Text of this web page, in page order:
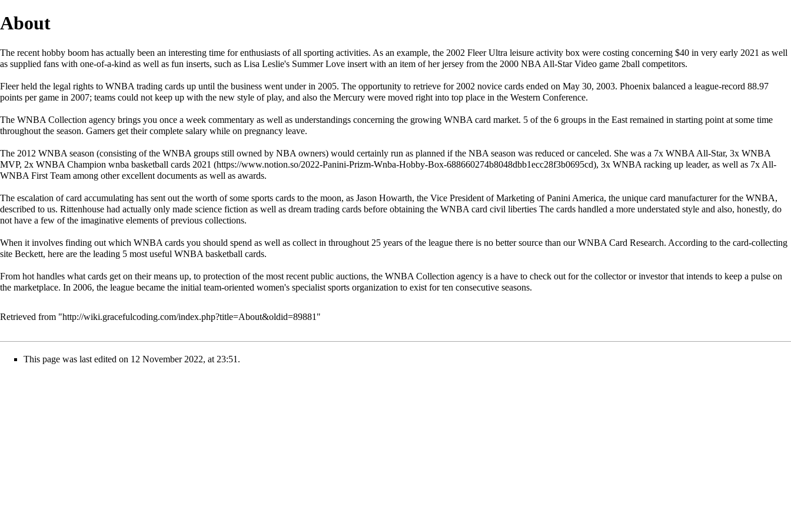
About
The recent hobby boom has actually been an interesting time for enthusiasts of all sporting activities. As an example, the 2002 Fleer Ultra leisure activity box were costing concerning $40 in very early 2021 as well
as supplied fans with one-of-a-kind as well as fun inserts, such as Lisa Leslie's Summer Love insert with an item of her jersey from the 2000 NBA All-Star Video game 2ball competitors.
Fleer held the legal rights to WNBA trading cards up until the business went under in 2005. The opportunity to retrieve for 2002 novice cards ended on May 30, 2003. Phoenix balanced a league-record 88.97
points per game in 2007; teams could not keep up with the new style of play, and also the Mercury were moved right into top place in the Western Conference.
The WNBA Collection agency brings you once a week commentary as well as understandings concerning the growing WNBA card market. 5 of the 6 groups in the East remained in starting point at some time
throughout the season. Gamers get their complete salary while on pregnancy leave.
The 2012 WNBA season (consisting of the WNBA groups still owned by NBA owners) would certainly run as planned if the NBA season was reduced or canceled. She was a 7x WNBA All-Star, 3x WNBA
MVP, 2x WNBA Champion wnba basketball cards 2021
, 3x WNBA racking up leader, as well as 7x All-
WNBA First Team among other excellent documents as well as awards.
The escalation of card accumulating has sent out the worth of some sports cards to the moon, as Jason Howarth, the Vice President of Marketing of Panini America, the unique card manufacturer for the WNBA,
described to us. Rittenhouse had actually only made science fiction as well as dream trading cards before obtaining the WNBA card civil liberties The cards handled a more understated style and also, honestly, do
not have a few of the imaginative elements of previous collections.
When it involves finding out which WNBA cards you should spend as well as collect in throughout 25 years of the league there is no better source than our WNBA Card Research. According to the card-collecting
site Beckett, here are the leading 5 most useful WNBA basketball cards.
From hot handles what cards get on their means up, to protection of the most recent public auctions, the WNBA Collection agency is a have to check out for the collector or investor that intends to keep a pulse on
the marketplace. In 2006, the league became the initial team-oriented women's specialist sports organization to exist for ten consecutive seasons.
Retrieved from "http://wiki.gracefulcoding.com/index.php?title=About&oldid=89881 "
This page was last edited on 12 November 2022, at 23:51.